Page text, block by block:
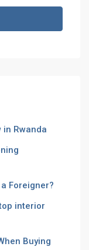
in Rwanda
Foreigner?
interior
Buying